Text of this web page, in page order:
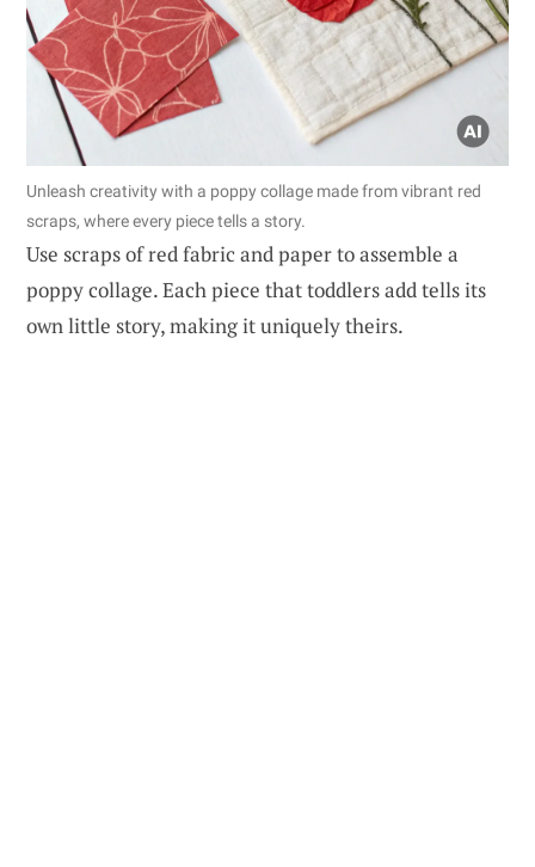
Unleash creativity with a poppy collage made from vibrant red
scraps, where every piece tells a story.
Use scraps of red fabric and paper to assemble a
poppy collage. Each piece that toddlers add tells its
own little story, making it uniquely theirs.